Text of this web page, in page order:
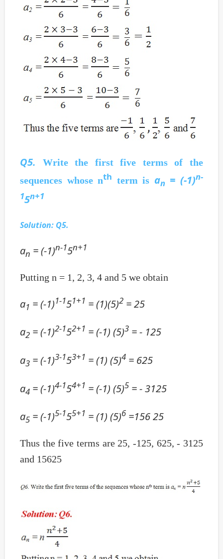
Q5.
Write the first five terms of the
sequences whose nth term is an= (-1)n-
15n+1
Solution: Q5.
an = (-1)n-15n+1
Putting n = 1, 2, 3, 4 and 5 we obtain
a1 = (-1)1-151+1 = (1)(5)2 = 25
a2 = (-1)2-152+1 = (-1) (5)3 = - 125
a3 = (-1)3-153+1 = (1) (5)4 = 625
a4 = (-1)4-154+1 = (-1) (5)5 = - 3125
a5 = (-1)5-155+1 = (1) (5)6 =156 25
Thus the five terms are 25, -125, 625, - 3125
and 15625